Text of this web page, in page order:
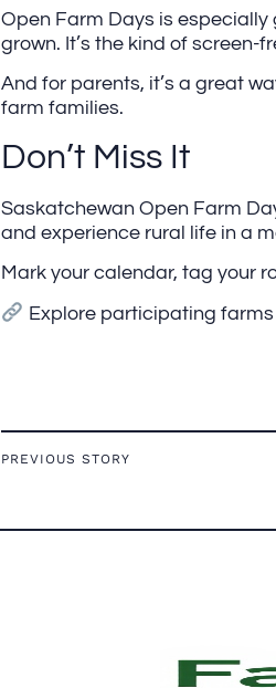
Open Farm Days is especially
grown. It’s the kind of screen-
And for parents, it’s a great
farm families.
Don’t Miss It
Saskatchewan Open Farm
and experience rural life in a
Mark your calendar, tag your
Explore participating farms
PREVIOUS STORY